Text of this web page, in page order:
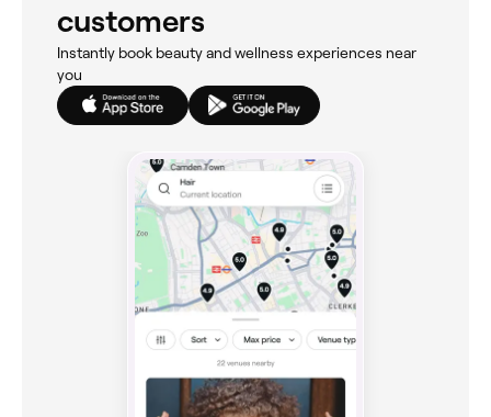
customers
Instantly book beauty and wellness experiences near
you